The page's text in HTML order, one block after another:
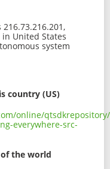
in United States
system
country (US)
online/qtsdkrepository/
everywhere-src-
the world